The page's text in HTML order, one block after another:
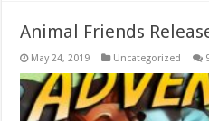
Animal Friends
May 24, 2019 Uncategorized